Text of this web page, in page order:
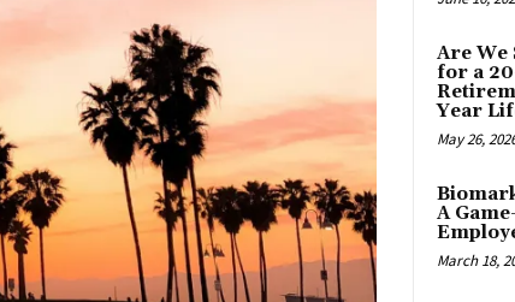
Are
for a
Year
May 26,
A
March 18,